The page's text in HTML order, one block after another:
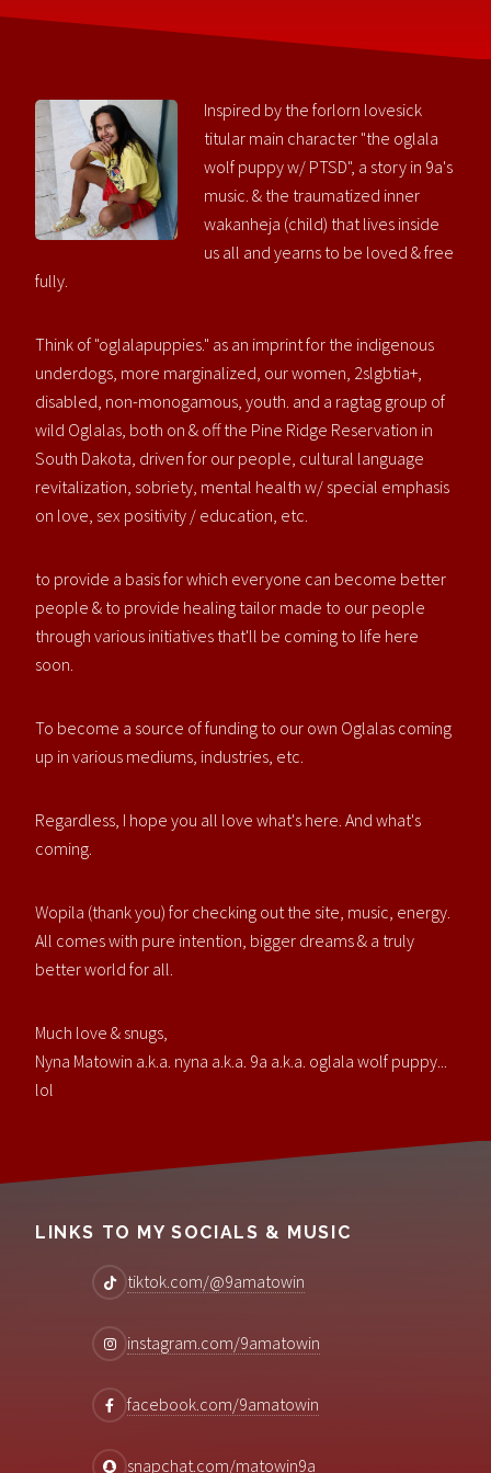
Inspired by the forlorn lovesick
titular main character "the oglala
wolf puppy w/ PTSD", a story in 9a's
music. & the traumatized inner
wakanheja (child) that lives inside
us all and yearns to be loved & free
fully.
Think of "oglalapuppies." as an imprint for the indigenous
underdogs, more marginalized, our women, 2slgbtia+,
disabled, non-monogamous, youth. and a ragtag group of
wild Oglalas, both on & off the Pine Ridge Reservation in
South Dakota, driven for our people, cultural language
revitalization, sobriety, mental health w/ special emphasis
on love, sex positivity / education, etc.
to provide a basis for which everyone can become better
people & to provide healing tailor made to our people
through various initiatives that'll be coming to life here
soon.
To become a source of funding to our own Oglalas coming
up in various mediums, industries, etc.
Regardless, I hope you all love what's here. And what's
coming.
Wopila (thank you) for checking out the site, music, energy.
All comes with pure intention, bigger dreams & a truly
better world for all.
Much love & snugs,
Nyna Matowin a.k.a. nyna a.k.a. 9a a.k.a. oglala wolf puppy...
lol
LINKS TO MY SOCIALS & MUSIC
tiktok.com/@9amatowin
instagram.com/9amatowin
facebook.com/9amatowin
snapchat.com/matowin9a